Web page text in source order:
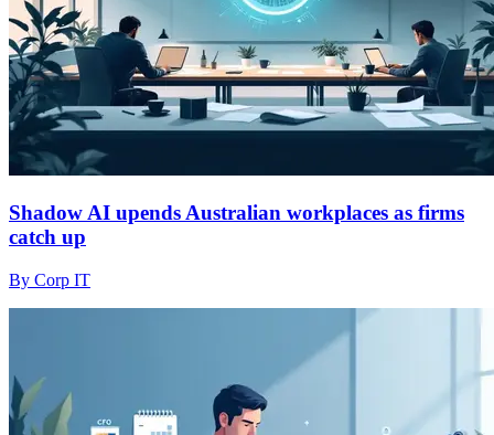
Shadow AI upends Australian workplaces as firms
catch up
By Corp IT